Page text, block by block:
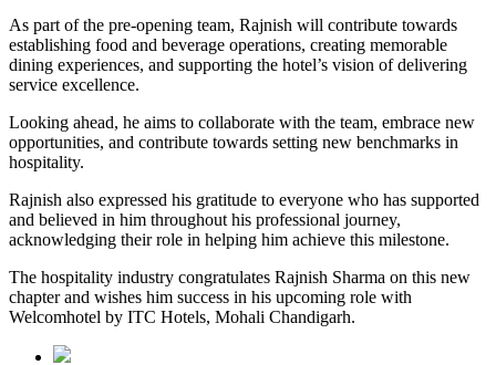
As part of the pre-opening team, Rajnish will contribute towards
establishing food and beverage operations, creating memorable
dining experiences, and supporting the hotel’s vision of delivering
service excellence.
Looking ahead, he aims to collaborate with the team, embrace new
opportunities, and contribute towards setting new benchmarks in
hospitality.
Rajnish also expressed his gratitude to everyone who has supported
and believed in him throughout his professional journey,
acknowledging their role in helping him achieve this milestone.
The hospitality industry congratulates Rajnish Sharma on this new
chapter and wishes him success in his upcoming role with
Welcomhotel by ITC Hotels, Mohali Chandigarh.